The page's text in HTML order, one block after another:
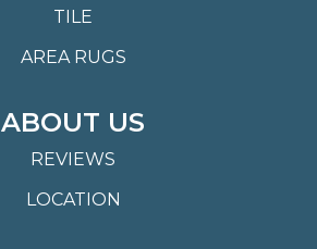
TILE
AREA RUGS
ABOUT US
REVIEWS
LOCATION